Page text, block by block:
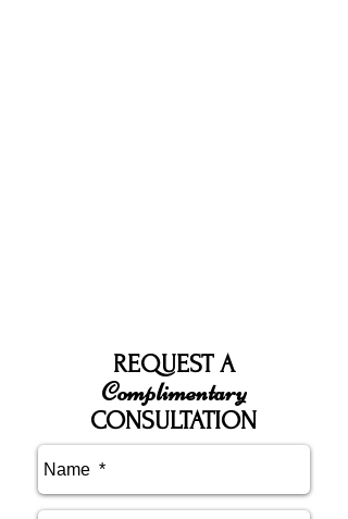
REQUEST A
Complimentary
CONSULTATION